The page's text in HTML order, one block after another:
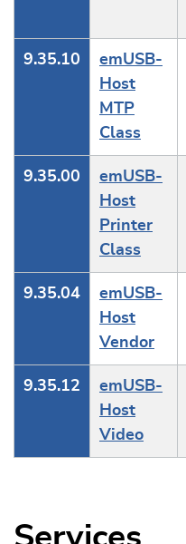
9.35.10
emUSB-
Host
MTP
Class
9.35.00
emUSB-
Host
Printer
Class
9.35.04
emUSB-
Host
Vendor
9.35.12
emUSB-
Host
Video